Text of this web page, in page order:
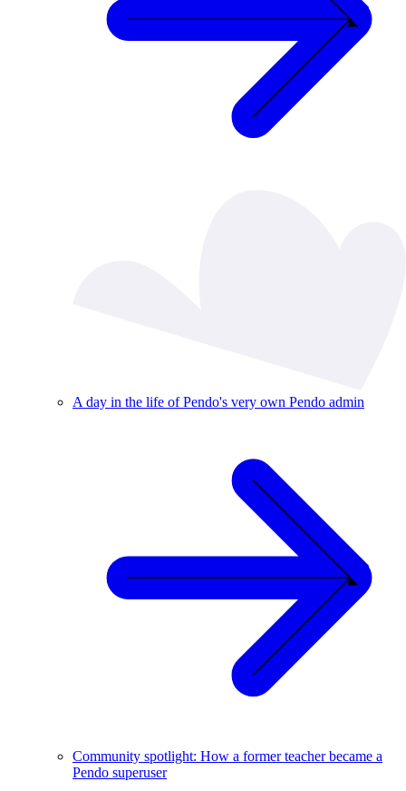
A day in the life of Pendo's very own Pendo admin
Community spotlight: How a former teacher became a
Pendo superuser